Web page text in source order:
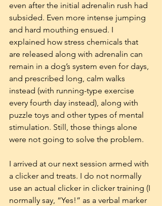
even after the initial adrenalin rush had
subsided. Even more intense jumping
and hard mouthing ensued. I
explained how stress chemicals that
are released along with adrenalin can
remain in a dog’s system even for days,
and prescribed long, calm walks
instead (with running-type exercise
every fourth day instead), along with
puzzle toys and other types of mental
stimulation. Still, those things alone
were not going to solve the problem.
I arrived at our next session armed with
a clicker and treats. I do not normally
use an actual clicker in clicker training (I
normally say, “Yes!” as a verbal marker